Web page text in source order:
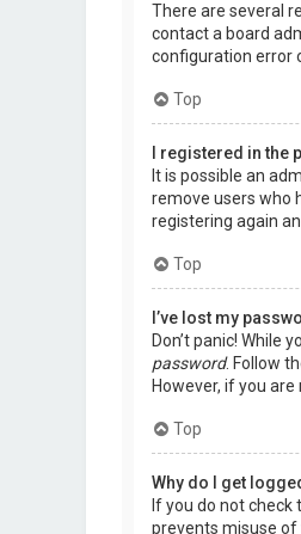
There are several
contact a board
configuration error
Top
I registered in the
It is possible an
remove users who
registering again
Top
I’ve lost my
Don’t panic! While
password. Follow
However, if you
Top
Why do I get
If you do not check
prevents misuse of